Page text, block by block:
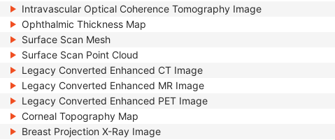
Intravascular Optical Coherence Tomography Image
Ophthalmic Thickness Map
Surface Scan Mesh
Surface Scan Point Cloud
Legacy Converted Enhanced CT Image
Legacy Converted Enhanced MR Image
Legacy Converted Enhanced PET Image
Corneal Topography Map
Breast Projection X-Ray Image